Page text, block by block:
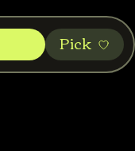
Pic‌k